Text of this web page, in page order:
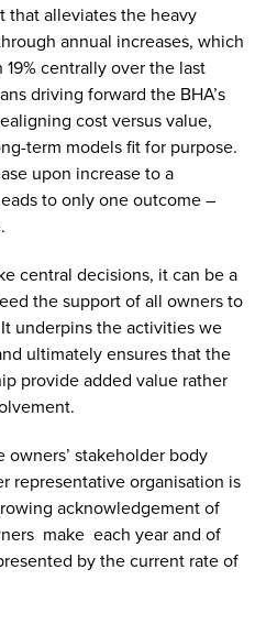
that alleviates the heavy
annual increases, which
centrally over the last
driving forward the BHA’s
cost versus value,
term models fit for purpose.
upon increase to a
to only one outcome –
central decisions, it can be a
the support of all owners to
underpins the activities we
ultimately ensures that the
provide added value rather
stakeholder body
representative organisation is
acknowledgement of
make each year and of
by the current rate of